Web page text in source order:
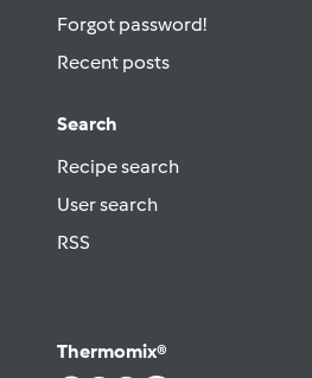
Forgot password!
Recent posts
Search
Recipe search
User search
RSS
Thermomix®